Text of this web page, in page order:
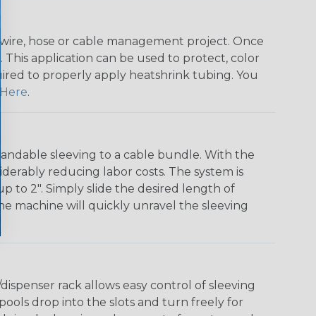
hose or cable management project. Once
application can be used to protect, color
to properly apply heatshrink tubing. You
Here.
sleeving to a cable bundle. With the
reducing labor costs. The system is
to 2". Simply slide the desired length of
machine will quickly unravel the sleeving
rack allows easy control of sleeving
drop into the slots and turn freely for